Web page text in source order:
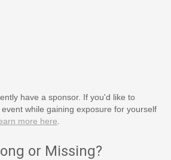
have a sponsor. If you'd like to
while gaining exposure for yourself
more here
or Missing?